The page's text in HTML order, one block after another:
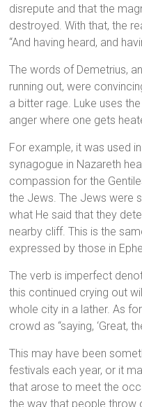
disrepute and that the
destroyed. With that, the
“And having heard, and
The words of Demetrius,
running out, were
a bitter rage. Luke uses
anger where one gets
For example, it was used
synagogue in Nazareth
compassion for the
the Jews. The Jews were
what He said that they
nearby cliff. This is the
expressed by those in
The verb is imperfect
this continued crying out
whole city in a lather. As
crowd as “saying, ‘Great,
This may have been
festivals each year, or it
that arose to meet the
the way that people throw